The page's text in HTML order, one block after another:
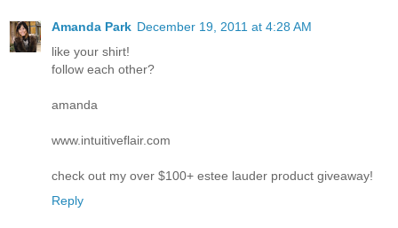
Amanda Park December 19, 2011 at 4:28 AM
like your shirt!
follow each other?
amanda
www.intuitiveflair.com
check out my over $100+ estee lauder product giveaway!
Reply